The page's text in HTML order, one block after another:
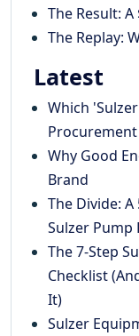
The Result: A
The Replay:
Latest
Which
Why Good
Brand
The Divide:
Sulzer Pump
The 7-Step
Checklist
It)
Sulzer